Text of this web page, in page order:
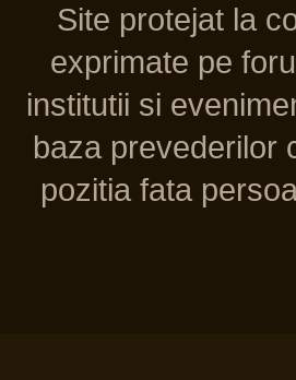
Site protejat la
exprimate pe
institutii si
baza prevederilor
pozitia fata